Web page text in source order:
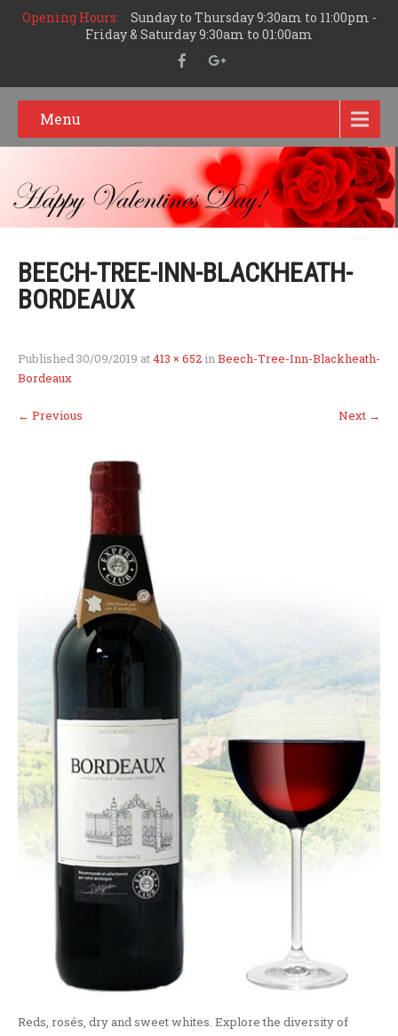
Opening Hours:
Sunday to Thursday 9:30am to 11:00pm -
Friday & Saturday 9:30am to 01:00am
Menu
BEECH-TREE-INN-BLACKHEATH-
BORDEAUX
Published 30/09/2019 at413 × 652 in Beech-Tree-Inn-Blackheath-
Bordeaux
← Previous Next →
Reds, rosés, dry and sweet whites. Explore the diversity of